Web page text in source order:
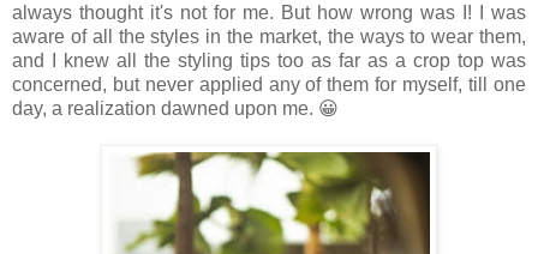
always thought it's not for me. But how wrong was I! I was
aware of all the styles in the market, the ways to wear them,
and I knew all the styling tips too as far as a crop top was
concerned, but never applied any of them for myself, till one
day, a realization dawned upon me. 😀